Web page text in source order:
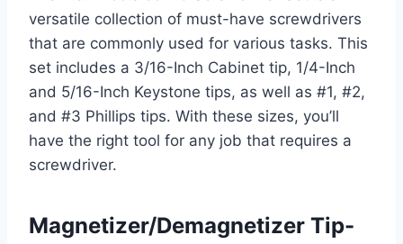
versatile collection of must-have screwdrivers
that are commonly used for various tasks. This
set includes a 3/16-Inch Cabinet tip, 1/4-Inch
and 5/16-Inch Keystone tips, as well as #1, #2,
and #3 Phillips tips. With these sizes, you’ll
have the right tool for any job that requires a
screwdriver.
Magnetizer/Demagnetizer Tip-